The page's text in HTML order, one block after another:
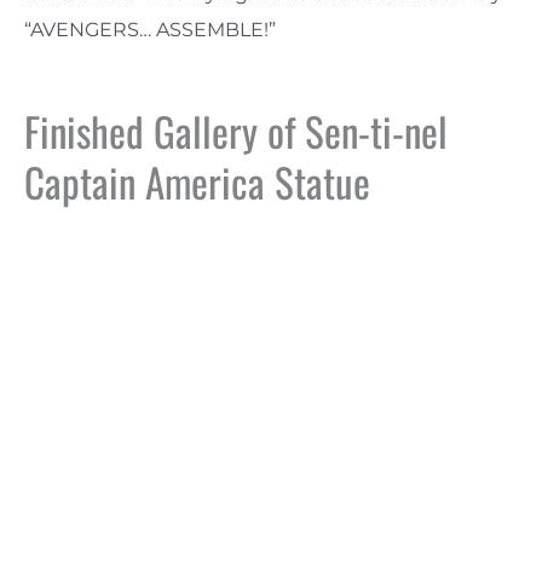
“AVENGERS… ASSEMBLE!”
Finished Gallery of Sen-ti-nel
Captain America Statue